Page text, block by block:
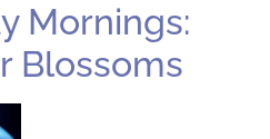
Mornings:
Blossoms